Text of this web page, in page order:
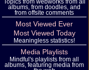
albums, from doodles, and
from offsite comments
Most Viewed Ever
Most Viewed Today
Meaningless statistics!
Media Playlists
Mindful's playlists from all
albums, featuring media from